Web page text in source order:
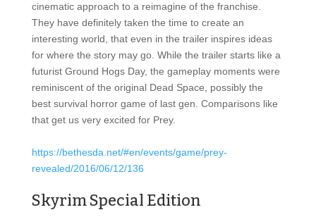
cinematic approach to a reimagine of the franchise.
They have definitely taken the time to create an
interesting world, that even in the trailer inspires ideas
for where the story may go. While the trailer starts like a
futurist Ground Hogs Day, the gameplay moments were
reminiscent of the original Dead Space, possibly the
best survival horror game of last gen. Comparisons like
that get us very excited for Prey.
https://bethesda.net/#en/events/game/prey-
revealed/2016/06/12/136
Skyrim Special Edition